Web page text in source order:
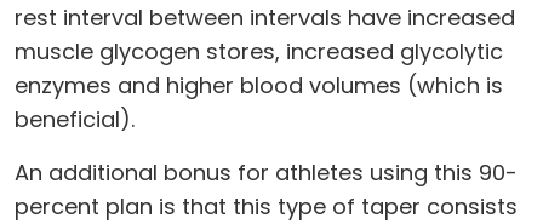
rest interval between intervals have increased
muscle glycogen stores, increased glycolytic
enzymes and higher blood volumes (which is
beneficial).
An additional bonus for athletes using this 90-
percent plan is that this type of taper consists